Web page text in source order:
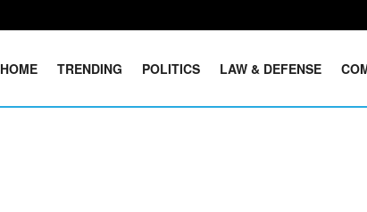
HOME TRENDING POLITICS LAW & DEFENSE